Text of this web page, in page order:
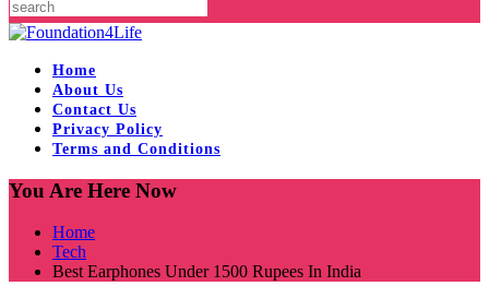
Home
About Us
Contact Us
Privacy Policy
Terms and Conditions
You Are Here Now
Home
Tech
Best Earphones Under 1500 Rupees In India